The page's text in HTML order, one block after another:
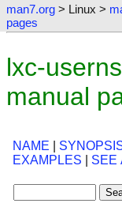
man7.org > Linux >
pages
lxc-
manual
NAME
EXAMPLES
SEE